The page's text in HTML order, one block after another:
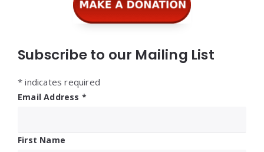
Subscribe to our Mailing List
* indicates required
Email Address *
First Name